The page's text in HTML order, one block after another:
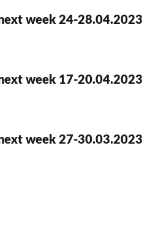
week 24-28.04.2023
week 17-20.04.2023
week 27-30.03.2023